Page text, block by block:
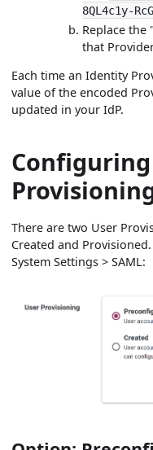
8QL4c1y-
Replace
that
Each time an Identity
value of the encoded
updated in your IdP.
There are two User
Created and
System Settings > SAML: